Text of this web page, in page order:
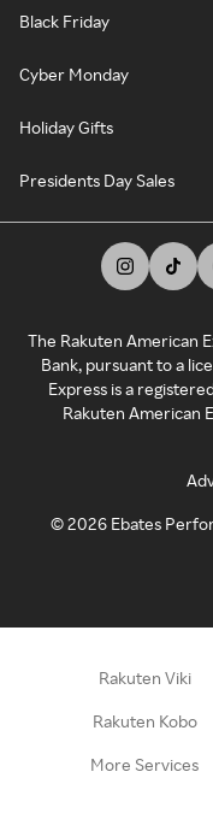
Black Friday
Cyber Monday
Holiday Gifts
Presidents Day Sales
The Rakuten American
Bank, pursuant to a
Express is a
Rakuten American
©2026 Ebates
Rakuten Viki
Rakuten Kobo
More Services